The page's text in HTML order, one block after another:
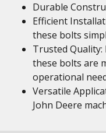
Durable
Efficient
these bolts
Trusted Quality:
these bolts are
operational
Versatile
John Deere